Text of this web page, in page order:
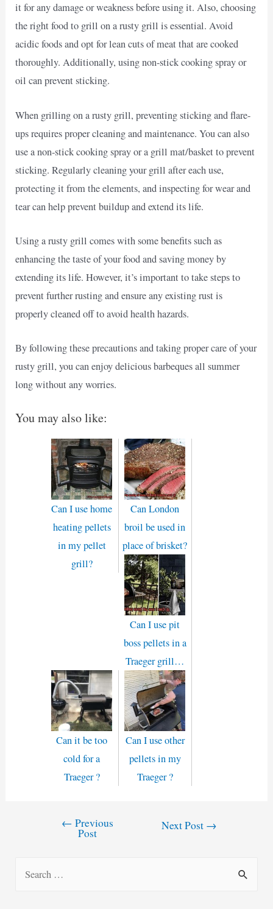
it for any damage or weakness before using it. Also, choosing
the right food to grill on a rusty grill is essential. Avoid
acidic foods and opt for lean cuts of meat that are cooked
thoroughly. Additionally, using non-stick cooking spray or
oil can prevent sticking.
When grilling on a rusty grill, preventing sticking and flare-
ups requires proper cleaning and maintenance. You can also
use a non-stick cooking spray or a grill mat/basket to prevent
sticking. Regularly cleaning your grill after each use,
protecting it from the elements, and inspecting for wear and
tear can help prevent buildup and extend its life.
Using a rusty grill comes with some benefits such as
enhancing the taste of your food and saving money by
extending its life. However, it’s important to take steps to
prevent further rusting and ensure any existing rust is
properly cleaned off to avoid health hazards.
By following these precautions and taking proper care of your
rusty grill, you can enjoy delicious barbeques all summer
long without any worries.
You may also like:
Can I use home
heating pellets
in my pellet
grill?
Can London
broil be used in
place of brisket?
Can I use pit
boss pellets in a
Traeger grill…
Can it be too
cold for a
Traeger ?
Can I use other
pellets in my
Traeger ?
← Previous
Post
Next Post →